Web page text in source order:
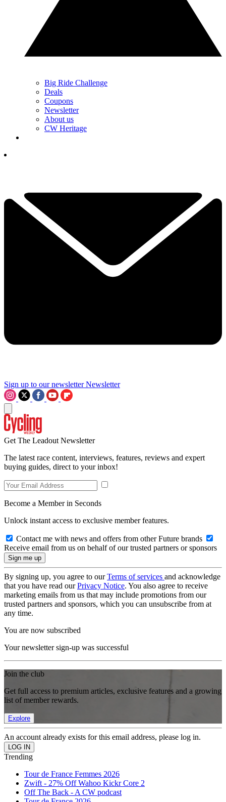
Big Ride Challenge
Deals
Coupons
Newsletter
About us
CW Heritage
Sign up to our newsletter Newsletter
Get The Leadout Newsletter
The latest race content, interviews, features, reviews and expert
buying guides, direct to your inbox!
Become a Member in Seconds
Unlock instant access to exclusive member features.
Contact me with news and offers from other Future brands
Receive email from us on behalf of our trusted partners or sponsors
By signing up, you agree to ourTerms of services and acknowledge
that you have read ourPrivacy Notice. You also agree to receive
marketing emails from us that may include promotions from our
trusted partners and sponsors, which you can unsubscribe from at
any time.
You are now subscribed
Your newsletter sign-up was successful
Join the club
Get full access to premium articles, exclusive features and a growing
list of member rewards.
Explore
An account already exists for this email address, please log in.
Trending
Tour de France Femmes 2026
Zwift - 27% Off Wahoo Kickr Core 2
Off The Back - A CW podcast